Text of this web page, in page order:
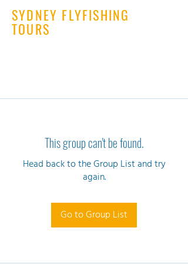
SYDNEY FLYFISHING
TOURS
This group can't be found.
Head back to the Group List and try
again.
Go to Group List